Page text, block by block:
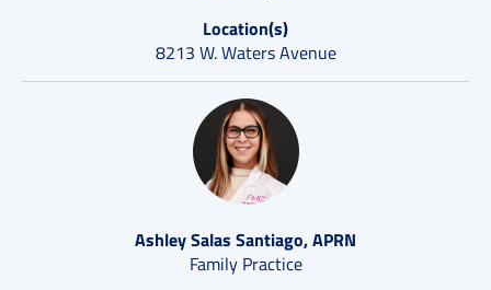
Location(s)
8213 W. Waters Avenue
Ashley Salas Santiago, APRN
Family Practice